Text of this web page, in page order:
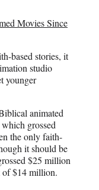
Movies Since
based stories, it
studio
younger
animated
grossed
the only faith-
it should be
$25 million
of $14 million.